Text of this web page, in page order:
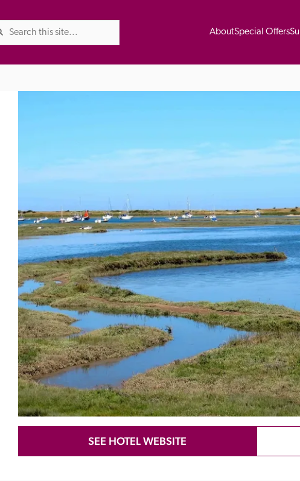
AboutSpecial Offers
Britain & Ireland, and also covers parts of
was first published in 1978. It is written for
the Guide. The editors and inspectors do
their anonymous visits to hotels. All hotels
listing. A fee is charged for a full web entry.
Recommended Trusted
SEE HOTEL WEBSITE